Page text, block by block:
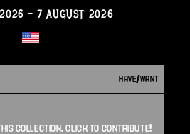
- 7 AUGUST 2026
HAVE/WANT
COLLECTION. CLICK TO CONTRIBUTE!